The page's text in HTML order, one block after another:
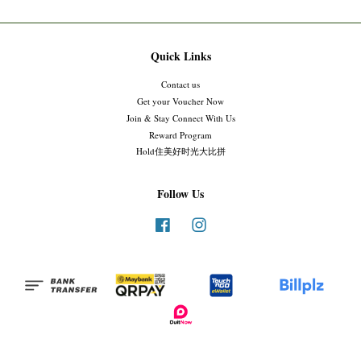
Quick Links
Contact us
Get your Voucher Now
Join & Stay Connect With Us
Reward Program
Hold住美好时光大比拼
Follow Us
Facebook